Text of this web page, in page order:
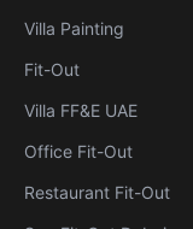
Villa Painting
Fit-Out
Villa FF&E UAE
Office Fit-Out
Restaurant Fit-Out